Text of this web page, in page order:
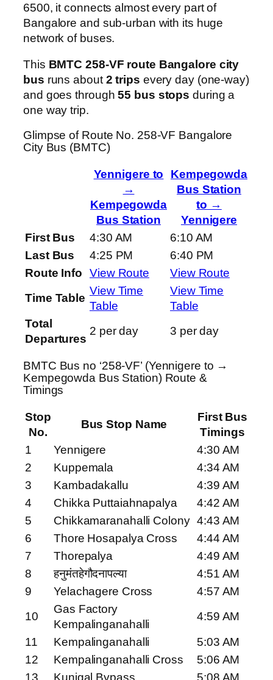
6500, it connects almost every part of
Bangalore and sub-urban with its huge
network of buses.
This BMTC 258-VF route Bangalore city
bus runs about2 trips every day (one-way)
and goes through55 bus stops during a
one way trip.
Glimpse of Route No. 258-VF Bangalore
City Bus (BMTC)
Yennigere to
→
Kempegowda
Bus Station
Kempegowda
Bus Station
to →
Yennigere
First Bus
4:30 AM
6:10 AM
Last Bus
4:25 PM
6:40 PM
Route Info
View Route
View Route
Time Table
View Time
Table
View Time
Table
Total
Departures
2 per day 3 per day
BMTC Bus no ‘258-VF’ (Yennigere to →
Kempegowda Bus Station) Route &
Timings
Stop
No.
Bus Stop Name
First Bus
Timings
1
Yennigere
4:30 AM
2
Kuppemala
4:34 AM
3
Kambadakallu
4:39 AM
4
Chikka Puttaiahnapalya
4:42 AM
5
Chikkamaranahalli Colony 4:43 AM
6
Thore Hosapalya Cross
4:44 AM
7
Thorepalya
4:49 AM
8
हनुमंतहेगौदनापल्या
4:51 AM
9
Yelachagere Cross
4:57 AM
10
Gas Factory
Kempalinganahalli
4:59 AM
11
Kempalinganahalli
5:03 AM
12
Kempalinganahalli Cross
5:06 AM
13
Kunigal Bypass 5:08 AM